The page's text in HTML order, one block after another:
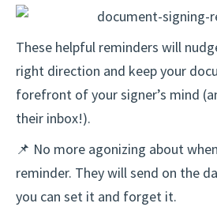
These helpful reminders will
right direction and keep your
forefront of your signer’s mind
their inbox!).
📌 No more agonizing about
reminder. They will send on the
you can set it and forget it.